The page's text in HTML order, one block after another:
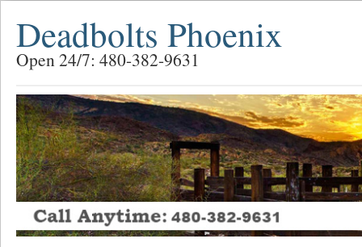
Deadbolts Phoenix
Open 24/7: 480-382-9631